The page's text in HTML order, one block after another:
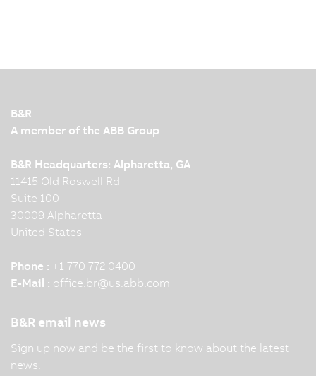
B&R
A member of the ABB Group
B&R Headquarters: Alpharetta, GA
11415 Old Roswell Rd
Suite 100
30009 Alpharetta
United States
Phone : +1 770 772 0400
E-Mail : office.br@us.abb.com
B&R email news
Sign up now and be the first to know about the latest
news.